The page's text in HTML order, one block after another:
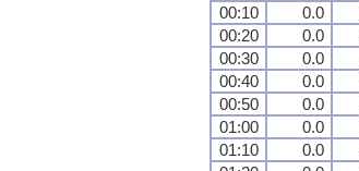
00:10
0.0
00:20
0.0
00:30
0.0
00:40
0.0
00:50
0.0
01:00
0.0
01:10
0.0